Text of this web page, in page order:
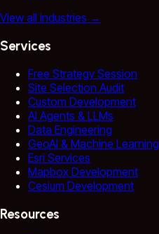
View all industries →
Services
Free Strategy Session
Site Selection Audit
Custom Development
AI Agents & LLMs
Data Engineering
GeoAI & Machine Learning
Esri Services
Mapbox Development
Cesium Development
Resources